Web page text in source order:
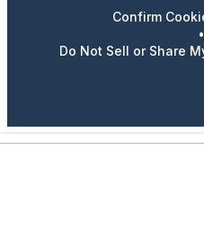
Confirm
•
Do Not Sell or Share